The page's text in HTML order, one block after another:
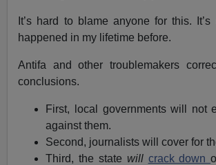
It’s hard to blame anyone for this.
happened in my lifetime before.
Antifa and other troublemakers
conclusions.
First, local governments will not
against them.
Second, journalists will cover for
Third, the state will crack down